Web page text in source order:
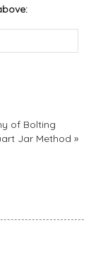
of Bolting
Jar Method »